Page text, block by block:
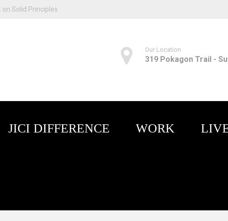
Solid Principles
JICI DIFFERENCE WORK
Our Location
319 Pokagon Trail -